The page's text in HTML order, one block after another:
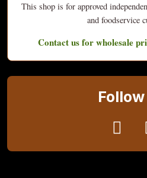
This shop is for approved
and foodservice
Contact us for wholesale